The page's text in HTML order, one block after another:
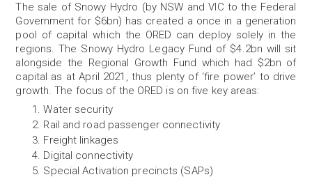
The sale of Snowy Hydro (by NSW and VIC to the Federal
Government for $6bn) has created a once in a generation
pool of capital which the ORED can deploy solely in the
regions. The Snowy Hydro Legacy Fund of $4.2bn will sit
alongside the Regional Growth Fund which had $2bn of
capital as at April 2021, thus plenty of ‘fire power’ to drive
growth. The focus of the ORED is on five key areas:
Water security
Rail and road passenger connectivity
Freight linkages
Digital connectivity
Special Activation precincts (SAPs)